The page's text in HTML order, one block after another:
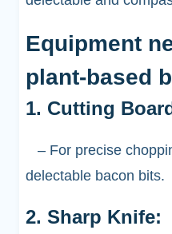
Equipment
plant-based
1. Cutting
– For precise
delectable bacon bits.
2. Sharp Knife: